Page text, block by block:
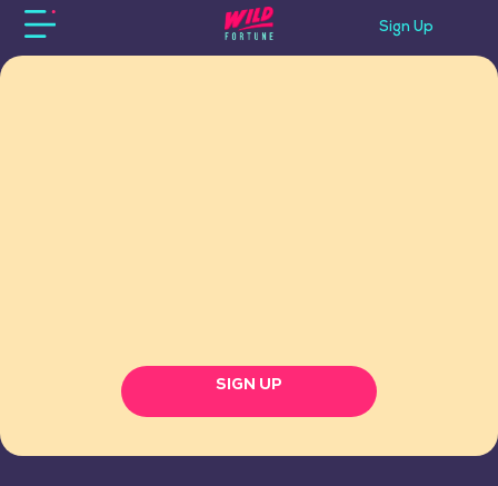
Sign Up
SIGN UP